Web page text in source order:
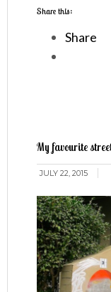
Share this:
Share
My favourite
JULY 22, 2015